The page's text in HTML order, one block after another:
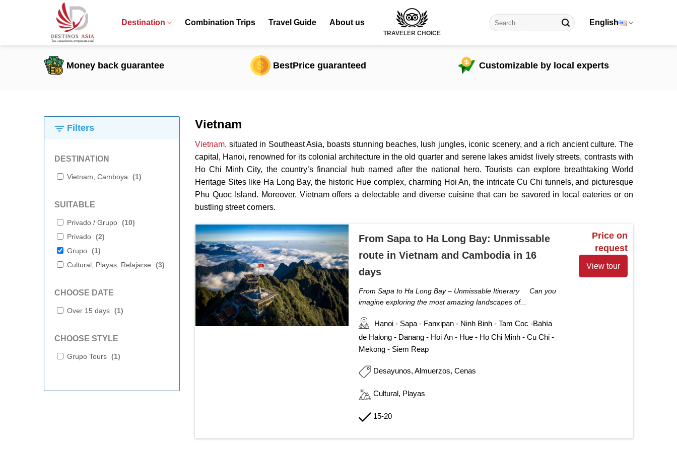
Destination Combination Trips Travel Guide About us
TRAVELER CHOICE
English
Money back guarantee BestPrice guaranteed Customizable by local experts
Filters
DESTINATION
Vietnam, Camboya (1)
SUITABLE
Privado / Grupo (10)
Privado (2)
Grupo (1)
Cultural, Playas, Relajarse
(3)
CHOOSE DATE
Over 15 days (1)
CHOOSE STYLE
Grupo Tours (1)
Vietnam
Vietnam, situated in Southeast Asia, boasts stunning beaches, lush jungles, iconic scenery, and a rich ancient culture. The
capital, Hanoi, renowned for its colonial architecture in the old quarter and serene lakes amidst lively streets, contrasts with
Ho Chi Minh City, the country’s financial hub named after the national hero. Tourists can explore breathtaking World
Heritage Sites like Ha Long Bay, the historic Hue complex, charming Hoi An, the intricate Cu Chi tunnels, and picturesque
Phu Quoc Island. Moreover, Vietnam offers a delectable and diverse cuisine that can be savored in local eateries or on
bustling street corners.
From Sapa to Ha Long Bay: Unmissable
route in Vietnam and Cambodia in 16
days
From Sapa to Ha Long Bay – Unmissable Itinerary Can you
imagine exploring the most amazing landscapes of...
Hanoi - Sapa - Fanxipan - Ninh Binh - Tam Coc -Bahía
de Halong - Danang - Hoi An - Hue - Ho Chi Minh - Cu Chi -
Mekong - Siem Reap
Desayunos, Almuerzos, Cenas
Cultural, Playas
15-20
Price on
request
View tour